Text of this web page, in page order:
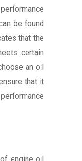
be found
that the
certain
an oil
that it
engine oil